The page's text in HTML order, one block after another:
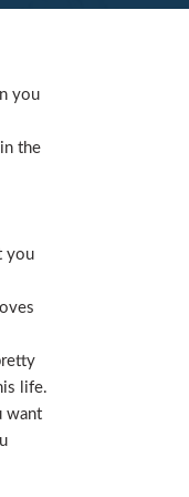
you
the
you
life.
want